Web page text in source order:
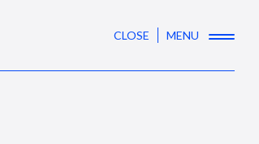
CLOSE MENU